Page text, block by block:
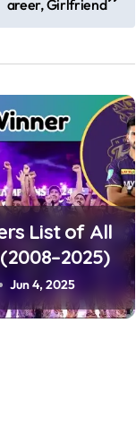
areer, Girlfriend
List of All
Jun 4, 2025